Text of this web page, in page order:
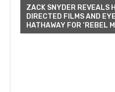
ZACK SNYDER REVEALS
DIRECTED FILMS AND
HATHAWAY FOR ‘REBEL